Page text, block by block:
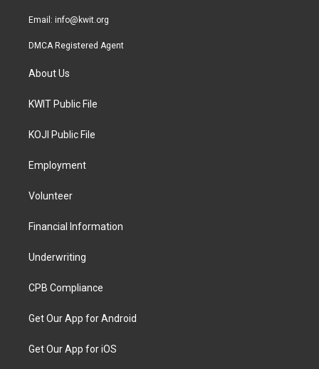
Email: info@kwit.org
DMCA Registered Agent
About Us
KWIT Public File
KOJI Public File
Employment
Volunteer
Financial Information
Underwriting
CPB Compliance
Get Our App for Android
Get Our App for iOS